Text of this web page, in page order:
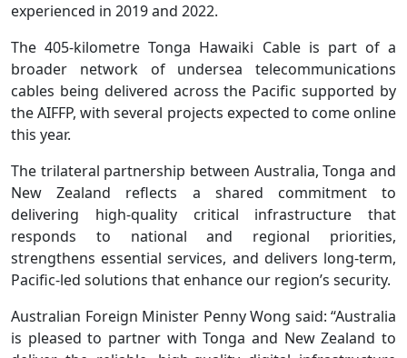
experienced in 2019 and 2022.
The 405-kilometre Tonga Hawaiki Cable is part of a
broader network of undersea telecommunications
cables being delivered across the Pacific supported by
the AIFFP, with several projects expected to come online
this year.
The trilateral partnership between Australia, Tonga and
New Zealand reflects a shared commitment to
delivering high-quality critical infrastructure that
responds to national and regional priorities,
strengthens essential services, and delivers long-term,
Pacific-led solutions that enhance our region’s security.
Australian Foreign Minister Penny Wong said: “Australia
is pleased to partner with Tonga and New Zealand to